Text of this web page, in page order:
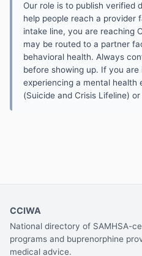
Our role is to publish verified
help people reach a provider
intake line, you are reaching
may be routed to a partner
behavioral health. Always
before showing up. If you
experiencing a mental health
(Suicide and Crisis Lifeline) or
CCIWA
National directory of SAMHSA-
programs and buprenorphine
medical advice.